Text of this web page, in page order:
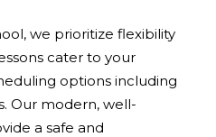
we prioritize flexibility
cater to your
options including
Our modern, well-
a safe and